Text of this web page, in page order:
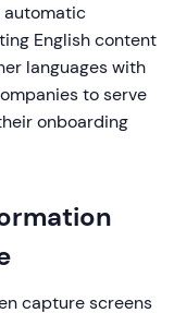
automatic
English content
languages with
to serve
onboarding
capture screens